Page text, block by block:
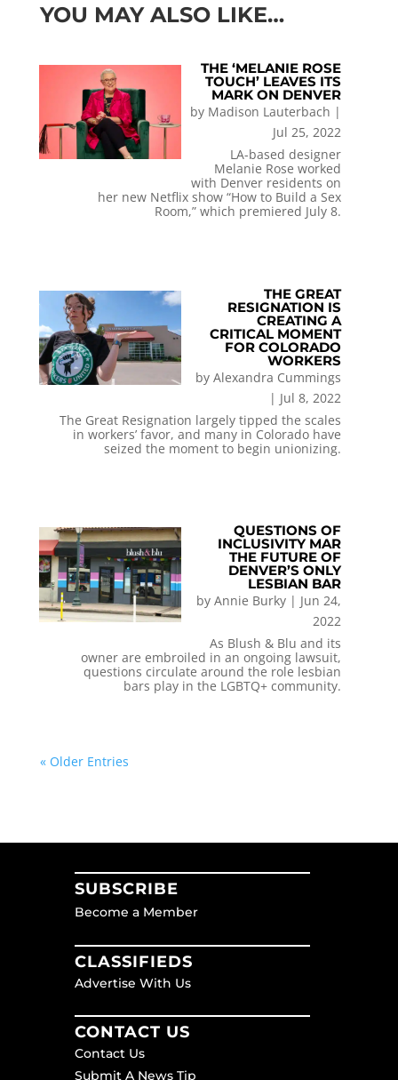
YOU MAY ALSO LIKE…
THE ‘MELANIE ROSE
TOUCH’ LEAVES ITS
MARK ON DENVER
by Madison Lauterbach |
Jul 25, 2022
LA-based designer
Melanie Rose worked
with Denver residents on
her new Netflix show “How to Build a Sex
Room,” which premiered July 8.
THE GREAT
RESIGNATION IS
CREATING A
CRITICAL MOMENT
FOR COLORADO
WORKERS
byAlexandra Cummings
| Jul 8, 2022
The Great Resignation largely tipped the scales
in workers’ favor, and many in Colorado have
seized the moment to begin unionizing.
QUESTIONS OF
INCLUSIVITY MAR
THE FUTURE OF
DENVER’S ONLY
LESBIAN BAR
byAnnie Burky | Jun 24,
2022
As Blush & Blu and its
owner are embroiled in an ongoing lawsuit,
questions circulate around the role lesbian
bars play in the LGBTQ+ community.
« Older Entries
SUBSCRIBE
Become a Member
CLASSIFIEDS
Advertise With Us
CONTACT US
Contact Us
Submit A News Tip